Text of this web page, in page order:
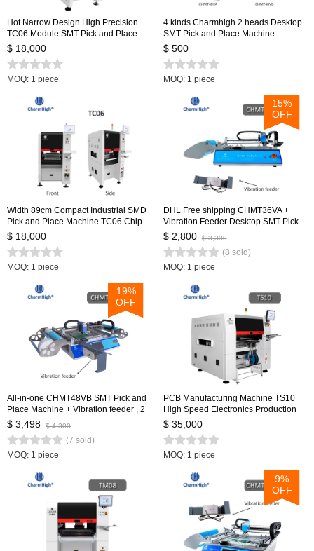
Hot Narrow Design High Precision
TC06 Module SMT Pick and Place
Machine 6 Heads Support 01005
$ 18,000
MOQ: 1 piece
4 kinds Charmhigh 2 heads Desktop
SMT Pick and Place Machine
Charmhigh, Dual Cameras, Closed-
loop Control 0402-5050 SOP QFN...
$ 500
MOQ: 1 piece
Width 89cm Compact Industrial SMD
Pick and Place Machine TC06 Chip
Mounter for PCB Assembly Line
$ 18,000
MOQ: 1 piece
15%
OFF
DHL Free shipping CHMT36VA +
Vibration Feeder Desktop SMT Pick
and Place Machine Vision cameras,
Closed-loop control, 0402-5050,SOP,
QFN, TQFP
$ 2,800 $ 3,300
(8 sold)
MOQ: 1 piece
19%
OFF
All-in-one CHMT48VB SMT Pick and
Place Machine + Vibration feeder , 2
Heads 58 Feeders, Closed-loop
Control, SMT Batch Production
$ 3,498 $ 4,300
(7 sold)
MOQ: 1 piece
PCB Manufacturing Machine TS10
High Speed Electronics Production
Machinery PCB Making SMD SMT
Pick and Place Machine
$ 35,000
MOQ: 1 piece
9%
OFF